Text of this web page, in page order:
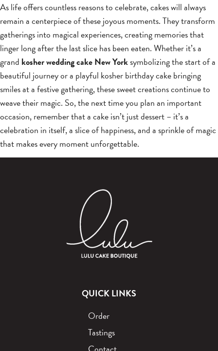
As life offers countless reasons to celebrate, cakes will always
remain a centerpiece of these joyous moments. They transform
gatherings into magical experiences, creating memories that
linger long after the last slice has been eaten. Whether it’s a
grand kosher wedding cake New Yorksymbolizing the start of a
beautiful journey or a playful kosher birthday cake bringing
smiles at a festive gathering, these sweet creations continue to
weave their magic. So, the next time you plan an important
occasion, remember that a cake isn’t just dessert – it’s a
celebration in itself, a slice of happiness, and a sprinkle of magic
that makes every moment unforgettable.
QUICK LINKS
Order
Tastings